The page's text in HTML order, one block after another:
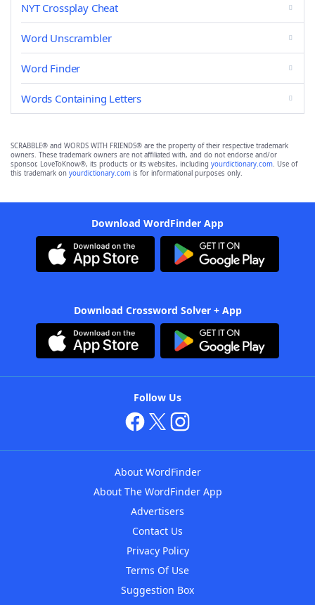
NYT Crossplay Cheat
Word Unscrambler
Word Finder
Words Containing Letters
SCRABBLE® and WORDS WITH FRIENDS® are the property of their respective trademark
owners. These trademark owners are not affiliated with, and do not endorse and/or
sponsor, LoveToKnow®, its products or its websites, including yourdictionary.com. Use of
this trademark on yourdictionary.com is for informational purposes only.
Download WordFinder App
Download Crossword Solver + App
Follow Us
About WordFinder
About The WordFinder App
Advertisers
Contact Us
Privacy Policy
Terms Of Use
Suggestion Box